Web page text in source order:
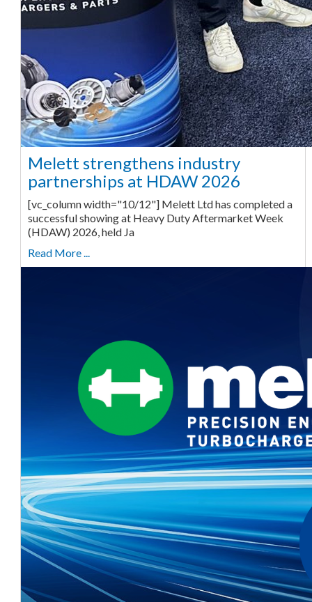
Melett strengthens industry
partnerships at HDAW 2026
[vc_column width="10/12"] Melett Ltd has completed a
successful showing at Heavy Duty Aftermarket Week
(HDAW) 2026, held Ja
Read More ...